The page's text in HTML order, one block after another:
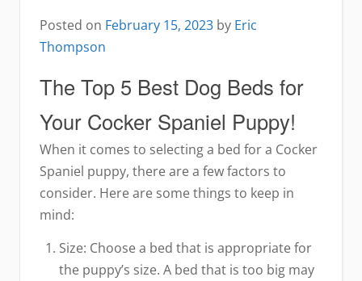
Posted on February 15, 2023 by Eric
Thompson
The Top 5 Best Dog Beds for
Your Cocker Spaniel Puppy!
When it comes to selecting a bed for a Cocker
Spaniel puppy, there are a few factors to
consider. Here are some things to keep in
mind:
Size: Choose a bed that is appropriate for
the puppy’s size. A bed that is too big may